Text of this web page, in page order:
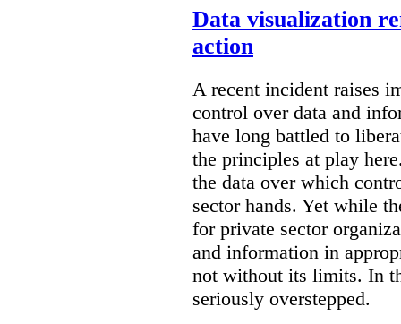
Data visualization
action
A recent incident raises
control over data and
have long battled to
the principles at play
the data over which
sector hands. Yet while
for private sector
and information in
not without its limits. In
seriously overstepped.